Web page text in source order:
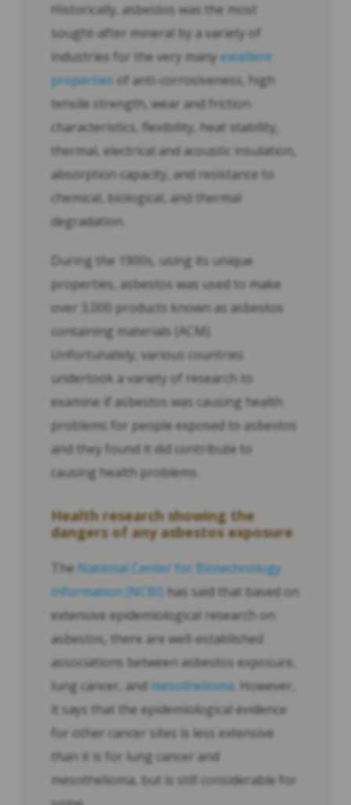
Historically, asbestos was the most
sought-after mineral by a variety of
industries for the very manyexcellent
properties of anti-corrosiveness, high
tensile strength, wear and friction
characteristics, flexibility, heat stability,
thermal, electrical and acoustic insulation,
absorption capacity, and resistance to
chemical, biological, and thermal
degradation.
During the 1900s, using its unique
properties, asbestos was used to make
over 3,000 products known as asbestos
containing materials (ACM).
Unfortunately, various countries
undertook a variety of research to
examine if asbestos was causing health
problems for people exposed to asbestos
and they found it did contribute to
causing health problems.
Health research showing the
dangers of any asbestos exposure
The National Center for Biotechnology
Information (NCBI) has said that based on
extensive epidemiological research on
asbestos, there are well-established
associations between asbestos exposure,
lung cancer, and mesothelioma. However,
it says that the epidemiological evidence
for other cancer sites is less extensive
than it is for lung cancer and
mesothelioma, but is still considerable for